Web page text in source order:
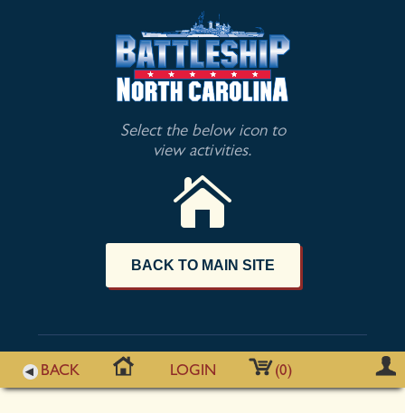
Select the below icon to
view activities.
BACK TO MAIN SITE
BACK LOGIN (0)